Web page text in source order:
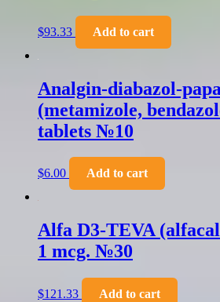
$93.33 Add to cart
Analgin-diabazol-
(metamizole,
tablets №10
$6.00 Add to cart
Alfa D3-TEVA
1 mcg. №30
$121.33 Add to cart